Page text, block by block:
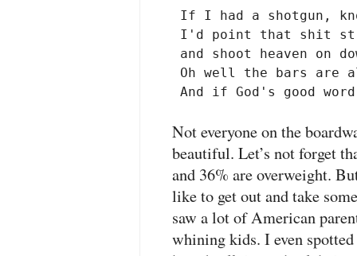
If I had a shotgun,
I'd point that shit
and shoot heaven on
Oh well the bars are
Not everyone on the
beautiful. Let’s not forget
and 36% are overweight.
like to get out and take
saw a lot of American
whining kids. I even